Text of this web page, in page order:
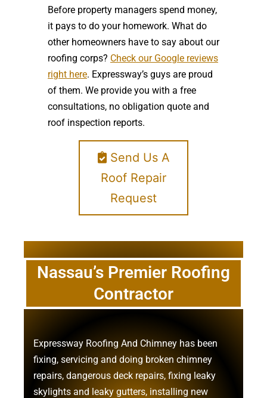
Before property managers spend money,
it pays to do your homework. What do
other homeowners have to say about our
roofing corps? Check our Google reviews
right here. Expressway’s guys are proud
of them. We provide you with a free
consultations, no obligation quote and
roof inspection reports.
Send Us A
Roof Repair
Request
Nassau’s Premier Roofing
Contractor
Expressway Roofing And Chimney has been
fixing, servicing and doing broken chimney
repairs, dangerous deck repairs, fixing leaky
skylights and leaky gutters, installing new